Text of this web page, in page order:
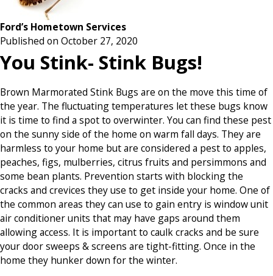
Ford’s Hometown Services
Published on October 27, 2020
You Stink- Stink Bugs!
Brown Marmorated Stink Bugs are on the move this time of
the year. The fluctuating temperatures let these bugs know
it is time to find a spot to overwinter. You can find these pest
on the sunny side of the home on warm fall days. They are
harmless to your home but are considered a pest to apples,
peaches, figs, mulberries, citrus fruits and persimmons and
some bean plants. Prevention starts with blocking the
cracks and crevices they use to get inside your home. One of
the common areas they can use to gain entry is window unit
air conditioner units that may have gaps around them
allowing access. It is important to caulk cracks and be sure
your door sweeps & screens are tight-fitting. Once in the
home they hunker down for the winter.